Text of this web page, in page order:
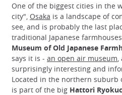
One of the biggest cities in the
city", Osaka is a landscape of
see, and is probably the last
traditional Japanese
Museum of Old Japanese
says it is - an open air museum,
surprisingly interesting and
Located in the northern suburb
is part of the big Hattori